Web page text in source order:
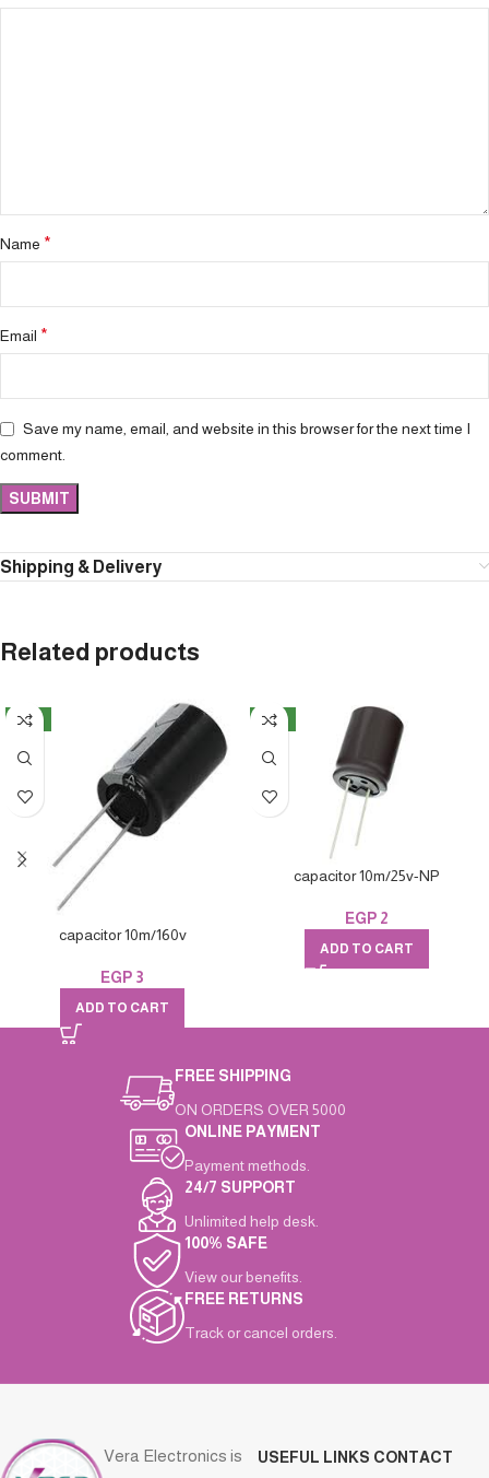
Name *
Email *
Save my name, email, and website in this browser for the next time I
comment.
Shipping & Delivery
Related products
NEW
capacitor 10m/160v
EGP 3
ADD TO CART
NEW
capacitor 10m/25v-NP
EGP 2
ADD TO CART
FREE SHIPPING
ON ORDERS OVER 5000
ONLINE PAYMENT
Payment methods.
24/7 SUPPORT
Unlimited help desk.
100% SAFE
View our benefits.
FREE RETURNS
Track or cancel orders.
Vera Electronics is
USEFUL LINKS CONTACT